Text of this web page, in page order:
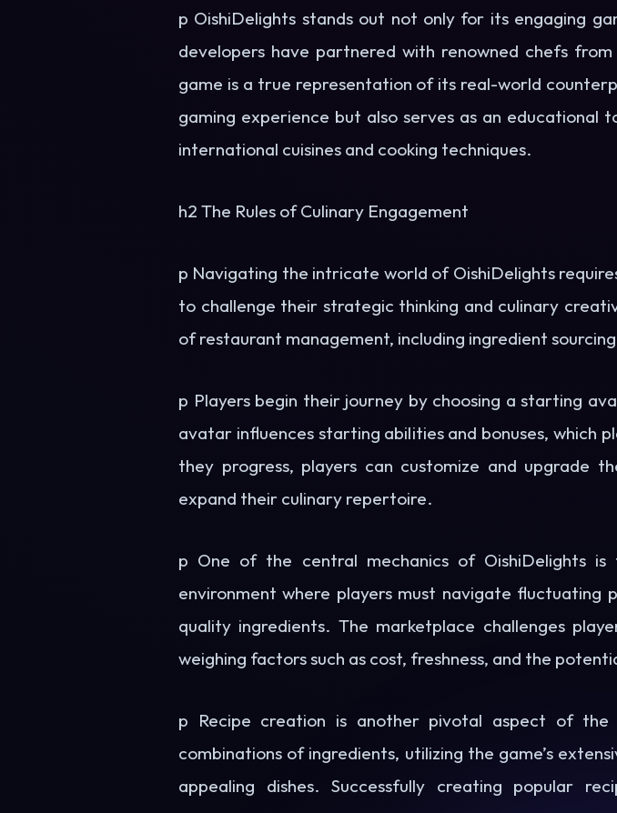
p OishiDelights stands out not only for its engaging
developers have partnered with renowned chefs
game is a true representation of its real-world
gaming experience but also serves as an
international cuisines and cooking techniques.
h2 The Rules of Culinary Engagement
p Navigating the intricate world of OishiDelights
to challenge their strategic thinking and culinary
of restaurant management, including ingredient
p Players begin their journey by choosing a starting
avatar influences starting abilities and bonuses, which
they progress, players can customize and upgrade
expand their culinary repertoire.
p One of the central mechanics of OishiDelights
environment where players must navigate fluctuating
quality ingredients. The marketplace challenges
weighing factors such as cost, freshness, and the
p Recipe creation is another pivotal aspect of
combinations of ingredients, utilizing the game’s
appealing dishes. Successfully creating popular